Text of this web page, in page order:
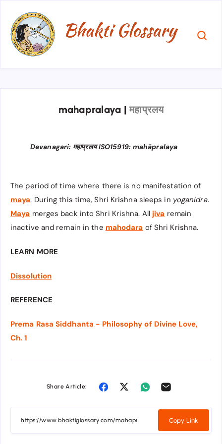
mahapralaya | महाप्रलय
Devanagari: महाप्रलय ISO15919: mahāpralaya
The period of time where there is no manifestation of
maya. During this time, Shri Krishna sleeps in yoganidra.
Maya merges back into Shri Krishna. All jiva remain
inactive and remain in the mahodara of Shri Krishna.
LEARN MORE
Dissolution
REFERENCE
Prema Rasa Siddhanta - Philosophy of Divine Love,
Ch. 1
Share Article:
Copy Link